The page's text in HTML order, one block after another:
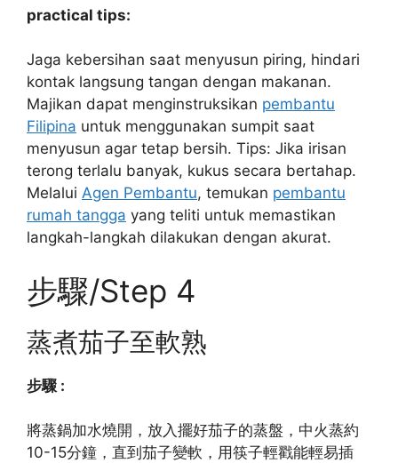
practical tips:
Jaga kebersihan saat menyusun piring, hindari
kontak langsung tangan dengan makanan.
Majikan dapat menginstruksikan pembantu
Filipina untuk menggunakan sumpit saat
menyusun agar tetap bersih. Tips: Jika irisan
terong terlalu banyak, kukus secara bertahap.
Melalui Agen Pembantu, temukan pembantu
rumah tangga yang teliti untuk memastikan
langkah-langkah dilakukan dengan akurat.
步驟/Step 4
蒸煮茄子至軟熟
步驟 :
將蒸鍋加水燒開，放入擺好茄子的蒸盤，中火蒸約
10-15分鐘，直到茄子變軟，用筷子輕戳能輕易插